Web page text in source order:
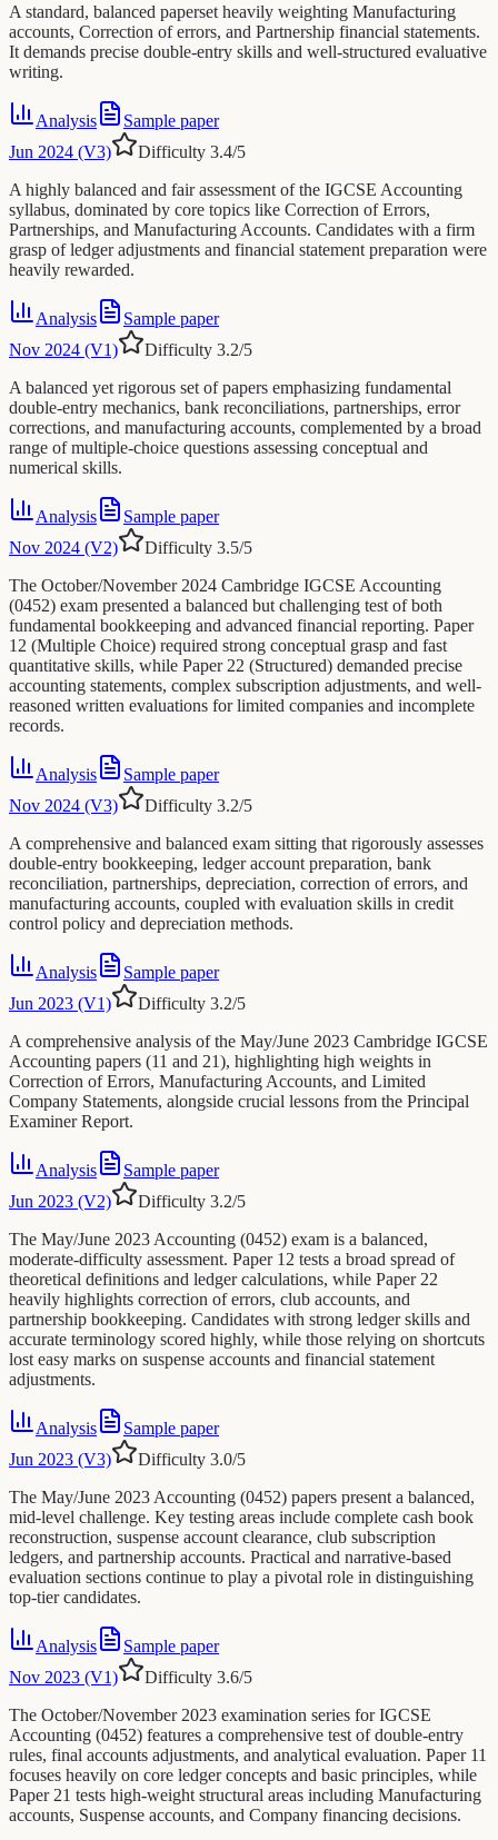
A standard, balanced paperset heavily weighting Manufacturing
accounts, Correction of errors, and Partnership financial statements.
It demands precise double-entry skills and well-structured evaluative
writing.
Analysis
Sample paper
Jun 2024 (V3)
Difficulty 3.4/5
A highly balanced and fair assessment of the IGCSE Accounting
syllabus, dominated by core topics like Correction of Errors,
Partnerships, and Manufacturing Accounts. Candidates with a firm
grasp of ledger adjustments and financial statement preparation were
heavily rewarded.
Analysis
Sample paper
Nov 2024 (V1)
Difficulty 3.2/5
A balanced yet rigorous set of papers emphasizing fundamental
double-entry mechanics, bank reconciliations, partnerships, error
corrections, and manufacturing accounts, complemented by a broad
range of multiple-choice questions assessing conceptual and
numerical skills.
Analysis
Sample paper
Nov 2024 (V2)
Difficulty 3.5/5
The October/November 2024 Cambridge IGCSE Accounting
(0452) exam presented a balanced but challenging test of both
fundamental bookkeeping and advanced financial reporting. Paper
12 (Multiple Choice) required strong conceptual grasp and fast
quantitative skills, while Paper 22 (Structured) demanded precise
accounting statements, complex subscription adjustments, and well-
reasoned written evaluations for limited companies and incomplete
records.
Analysis
Sample paper
Nov 2024 (V3)
Difficulty 3.2/5
A comprehensive and balanced exam sitting that rigorously assesses
double-entry bookkeeping, ledger account preparation, bank
reconciliation, partnerships, depreciation, correction of errors, and
manufacturing accounts, coupled with evaluation skills in credit
control policy and depreciation methods.
Analysis
Sample paper
Jun 2023 (V1)
Difficulty 3.2/5
A comprehensive analysis of the May/June 2023 Cambridge IGCSE
Accounting papers (11 and 21), highlighting high weights in
Correction of Errors, Manufacturing Accounts, and Limited
Company Statements, alongside crucial lessons from the Principal
Examiner Report.
Analysis
Sample paper
Jun 2023 (V2)
Difficulty 3.2/5
The May/June 2023 Accounting (0452) exam is a balanced,
moderate-difficulty assessment. Paper 12 tests a broad spread of
theoretical definitions and ledger calculations, while Paper 22
heavily highlights correction of errors, club accounts, and
partnership bookkeeping. Candidates with strong ledger skills and
accurate terminology scored highly, while those relying on shortcuts
lost easy marks on suspense accounts and financial statement
adjustments.
Analysis
Sample paper
Jun 2023 (V3)
Difficulty 3.0/5
The May/June 2023 Accounting (0452) papers present a balanced,
mid-level challenge. Key testing areas include complete cash book
reconstruction, suspense account clearance, club subscription
ledgers, and partnership accounts. Practical and narrative-based
evaluation sections continue to play a pivotal role in distinguishing
top-tier candidates.
Analysis
Sample paper
Nov 2023 (V1)
Difficulty 3.6/5
The October/November 2023 examination series for IGCSE
Accounting (0452) features a comprehensive test of double-entry
rules, final accounts adjustments, and analytical evaluation. Paper 11
focuses heavily on core ledger concepts and basic principles, while
Paper 21 tests high-weight structural areas including Manufacturing
accounts, Suspense accounts, and Company financing decisions.